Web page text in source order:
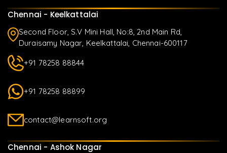
Chennai - Keelkattalai
Second Floor, S.V Mini Hall, No:8, 2nd Main Rd,
Duraisamy Nagar, Keelkattalai, Chennai-600117
+91 78258 88844
+91 78258 88899
contact@learnsoft.org
Chennai - Ashok Nagar